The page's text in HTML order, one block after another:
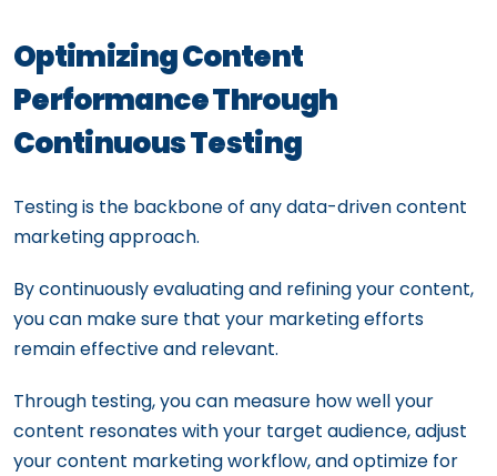
Optimizing Content
Performance Through
Continuous Testing
Testing is the backbone of any data-driven content
marketing approach.
By continuously evaluating and refining your content,
you can make sure that your marketing efforts
remain effective and relevant.
Through testing, you can measure how well your
content resonates with your target audience, adjust
your content marketing workflow, and optimize for